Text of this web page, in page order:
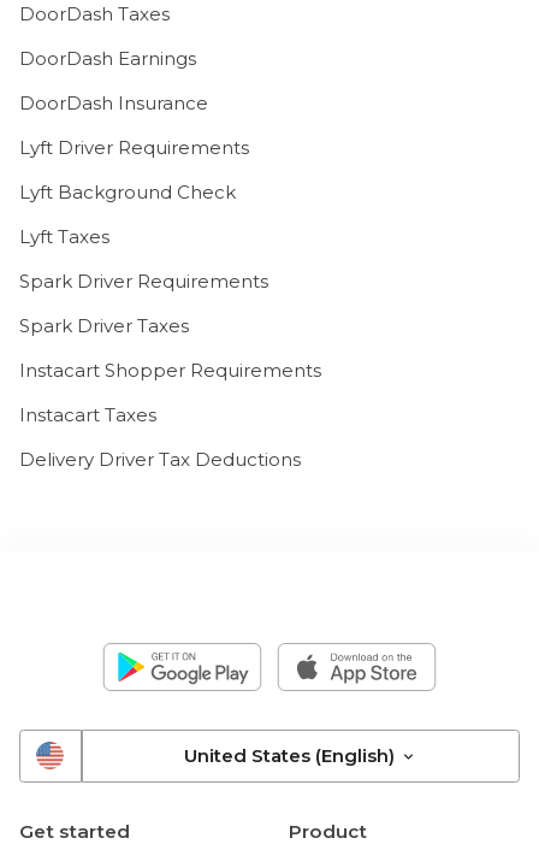
DoorDash Taxes
DoorDash Earnings
DoorDash Insurance
Lyft Driver Requirements
Lyft Background Check
Lyft Taxes
Spark Driver Requirements
Spark Driver Taxes
Instacart Shopper Requirements
Instacart Taxes
Delivery Driver Tax Deductions
United States (English)
Get started
Product